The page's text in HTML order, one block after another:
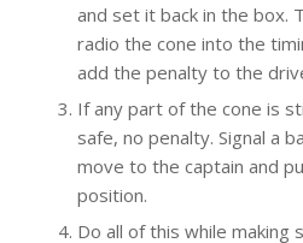
and set it back in the box.
radio the cone into the
add the penalty to the
If any part of the cone is
safe, no penalty. Signal a
move to the captain and
position.
Do all of this while making